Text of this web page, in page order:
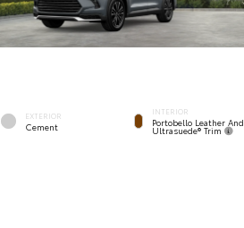
EXTERIOR
Cement
INTERIOR
Portobello Leather And
Ultrasuede® Trim